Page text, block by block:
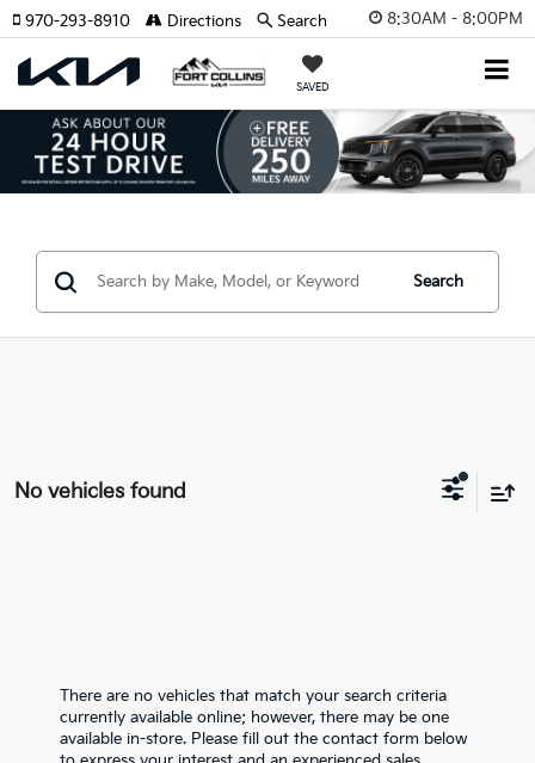
8:30AM - 8:00PM
SAVED
970-293-8910 Directions Search
Search
No vehicles found
There are no vehicles that match your search criteria
currently available online; however, there may be one
available in-store. Please fill out the contact form below